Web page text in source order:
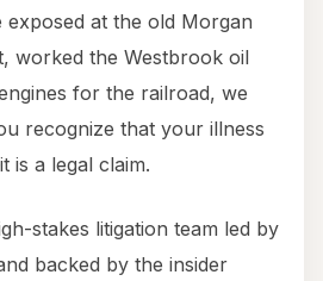
at the old Morgan
worked the Westbrook oil
for the railroad, we
recognize that your illness
is a legal claim.
stakes litigation team led by
backed by the insider